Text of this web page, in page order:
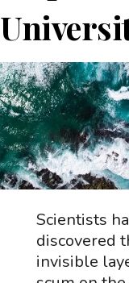
Scientists
discovered
invisible